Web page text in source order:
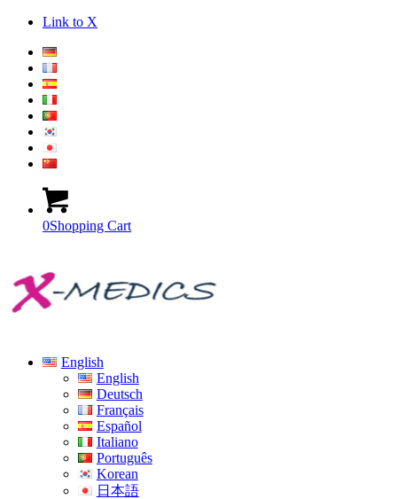
Link to X
0Shopping Cart
English
English
Deutsch
Français
Español
Italiano
Português
Korean
日本語